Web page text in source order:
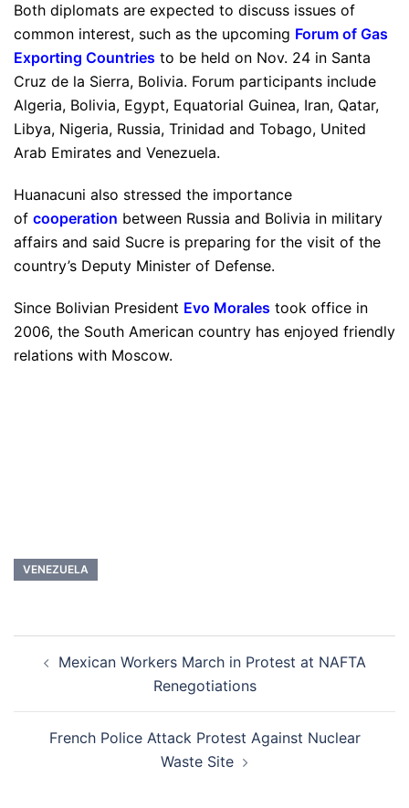
Both diplomats are expected to discuss issues of
common interest, such as the upcoming Forum of Gas
Exporting Countries to be held on Nov. 24 in Santa
Cruz de la Sierra, Bolivia. Forum participants include
Algeria, Bolivia, Egypt, Equatorial Guinea, Iran, Qatar,
Libya, Nigeria, Russia, Trinidad and Tobago, United
Arab Emirates and Venezuela.
Huanacuni also stressed the importance
of cooperation between Russia and Bolivia in military
affairs and said Sucre is preparing for the visit of the
country’s Deputy Minister of Defense.
Since Bolivian President Evo Morales took office in
2006, the South American country has enjoyed friendly
relations with Moscow.
VENEZUELA
navigation
Mexican Workers March in Protest at NAFTA
Renegotiations
French Police Attack Protest Against Nuclear
Waste Site